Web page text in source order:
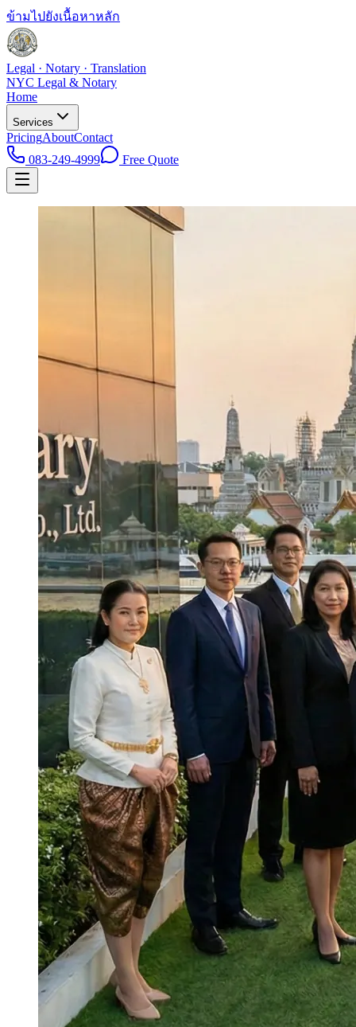
ข้ามไปยังเนื้อหาหลัก
Legal · Notary · Translation
NYC Legal & Notary
Home
Services
PricingAboutContact
083-249-4999
Free Quote